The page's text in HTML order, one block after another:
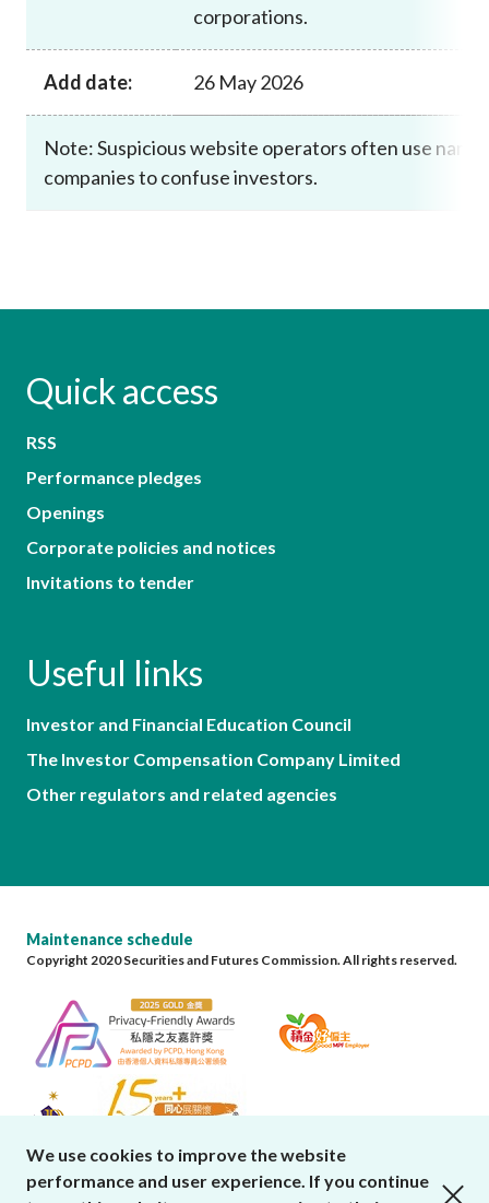
corporations.
Add date: 26 May 2026
Note: Suspicious website operators often use
companies to confuse investors.
Quick access
RSS
Performance pledges
Openings
Corporate policies and notices
Invitations to tender
Useful links
Investor and Financial Education Council
The Investor Compensation Company Limited
Other regulators and related agencies
Maintenance schedule
Copyright 2020 Securities and Futures Commission. All rights reserved.
We use cookies to improve the website
performance and user experience. If you continue
close cookies alert